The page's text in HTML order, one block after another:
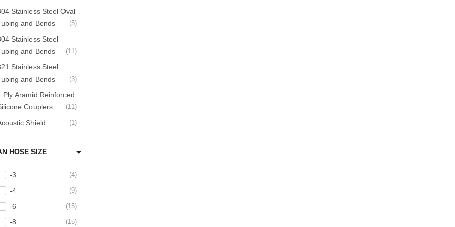
Stainless Steel Oval
and Bends
5
Stainless Steel
and Bends
11
Stainless Steel
and Bends
3
Ply Aramid Reinforced
Couplers
11
Shield 1
Intake
to Air Intercoolers
Hardline and
Adapters
Tubing,
HOSE SIZE
-3 4
-4 9
-6 15
-8 15